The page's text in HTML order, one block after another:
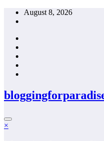
Skip
August 8, 2026
×